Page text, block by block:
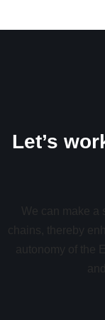
Let’s
We can make
chains, thereby
autonomy of the